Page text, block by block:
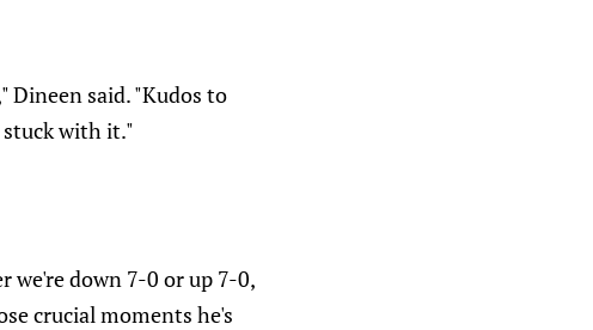
Dineen said. "Kudos to
stuck with it."
we're down 7-0 or up 7-0,
crucial moments he's